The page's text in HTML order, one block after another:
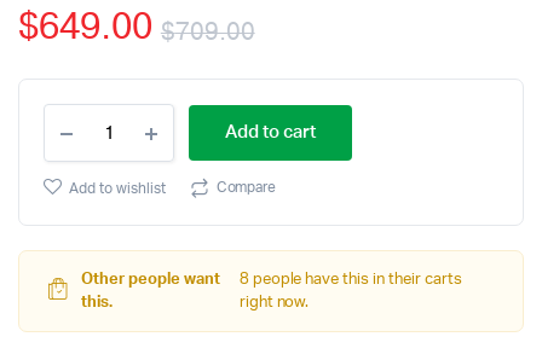
customer
rating
$709.00
Original
price
was:
$709.00.
$649.00
Current
price
is:
$649.00.
Unlocked
Android
U.S.
Version
quantity
Add to cart
Add to wishlist Compare
Other people want
this.
8 people have this in their carts
right now.